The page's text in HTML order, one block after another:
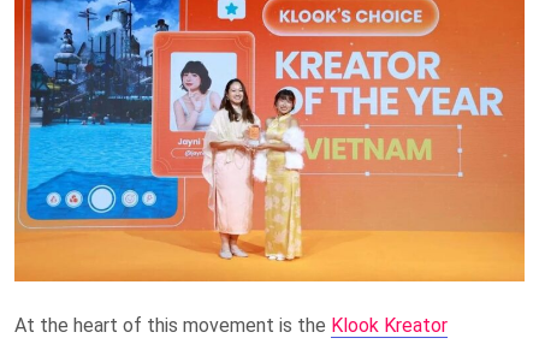
At the heart of this movement is the Klook Kreator